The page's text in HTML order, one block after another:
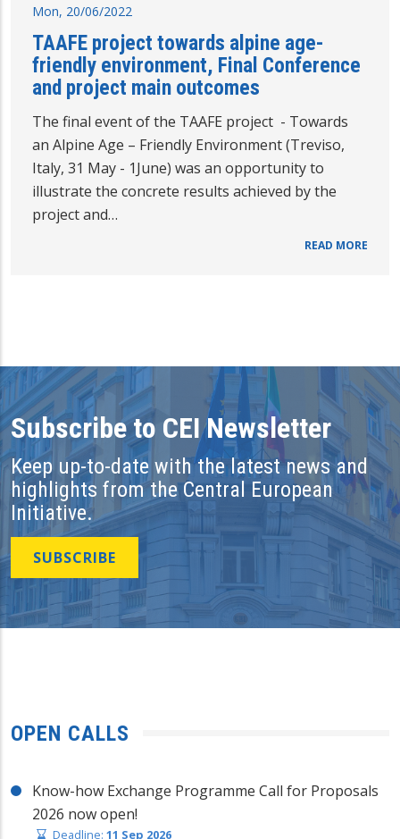
Mon, 20/06/2022
TAAFE project towards alpine age-
friendly environment, Final Conference
and project main outcomes
The final event of the TAAFE project - Towards
an Alpine Age – Friendly Environment (Treviso,
Italy, 31 May - 1June) was an opportunity to
illustrate the concrete results achieved by the
project and…
READ MORE
Subscribe to CEI Newsletter
Keep up-to-date with the latest news and
highlights from the Central European
Initiative.
SUBSCRIBE
OPEN CALLS
Know-how Exchange Programme Call for Proposals
2026 now open!
Deadline: 11 Sep 2026